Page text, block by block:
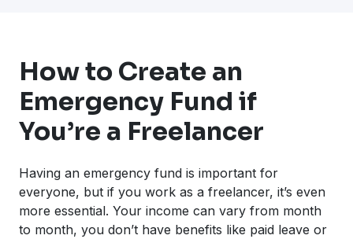
How to Create an
Emergency Fund if
You’re a Freelancer
Having an emergency fund is important for
everyone, but if you work as a freelancer, it’s even
more essential. Your income can vary from month
to month, you don’t have benefits like paid leave or